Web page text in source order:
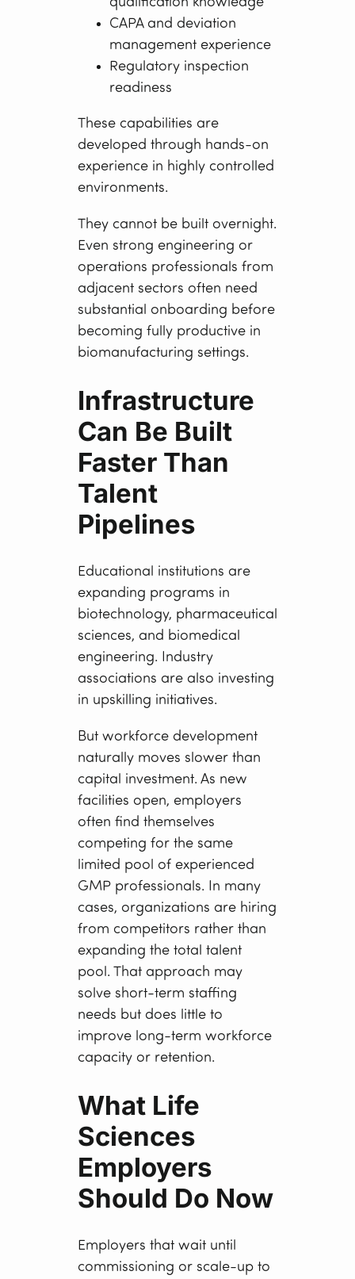
CAPA and deviation
management experience
Regulatory inspection
readiness
These capabilities are
developed through hands-on
experience in highly controlled
environments.
They cannot be built overnight.
Even strong engineering or
operations professionals from
adjacent sectors often need
substantial onboarding before
becoming fully productive in
biomanufacturing settings.
Infrastructure
Can Be Built
Faster Than
Talent
Pipelines
Educational institutions are
expanding programs in
biotechnology, pharmaceutical
sciences, and biomedical
engineering. Industry
associations are also investing
in upskilling initiatives.
But workforce development
naturally moves slower than
capital investment. As new
facilities open, employers
often find themselves
competing for the same
limited pool of experienced
GMP professionals. In many
cases, organizations are hiring
from competitors rather than
expanding the total talent
pool. That approach may
solve short-term staffing
needs but does little to
improve long-term workforce
capacity or retention.
What Life
Sciences
Employers
Should Do Now
Employers that wait until
commissioning or scale-up to